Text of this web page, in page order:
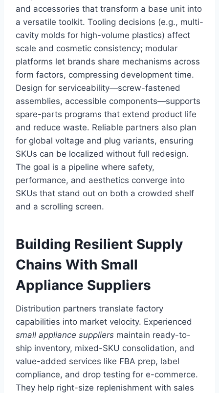
and accessories that transform a base unit into
a versatile toolkit. Tooling decisions (e.g., multi-
cavity molds for high-volume plastics) affect
scale and cosmetic consistency; modular
platforms let brands share mechanisms across
form factors, compressing development time.
Design for serviceability—screw-fastened
assemblies, accessible components—supports
spare-parts programs that extend product life
and reduce waste. Reliable partners also plan
for global voltage and plug variants, ensuring
SKUs can be localized without full redesign.
The goal is a pipeline where safety,
performance, and aesthetics converge into
SKUs that stand out on both a crowded shelf
and a scrolling screen.
Building Resilient Supply
Chains With Small
Appliance Suppliers
Distribution partners translate factory
capabilities into market velocity. Experienced
small appliance suppliers maintain ready-to-
ship inventory, mixed-SKU consolidation, and
value-added services like FBA prep, label
compliance, and drop testing for e-commerce.
They help right-size replenishment with sales